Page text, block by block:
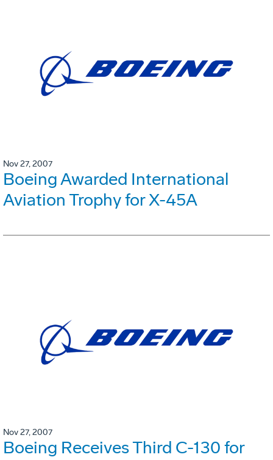
Nov 27, 2007
Boeing Awarded International
Aviation Trophy for X-45A
Nov 27, 2007
Boeing Receives Third C-130 for